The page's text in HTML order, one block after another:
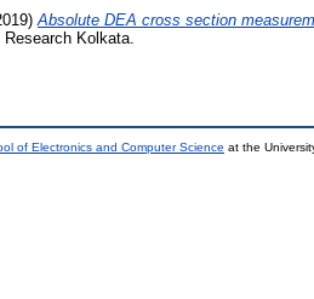
Absolute DEA cross section
Kolkata.
of Electronics and Computer Science at the